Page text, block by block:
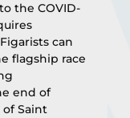
the COVID-
can
flagship race
end of
Saint